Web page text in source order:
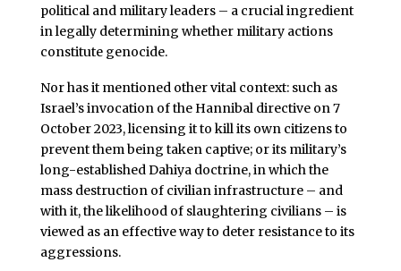
political and military leaders – a crucial ingredient
in legally determining whether military actions
constitute genocide.
Nor has it mentioned other vital context: such as
Israel’s invocation of the Hannibal directive on 7
October 2023, licensing it to kill its own citizens to
prevent them being taken captive; or its military’s
long-established Dahiya doctrine, in which the
mass destruction of civilian infrastructure – and
with it, the likelihood of slaughtering civilians – is
viewed as an effective way to deter resistance to its
aggressions.